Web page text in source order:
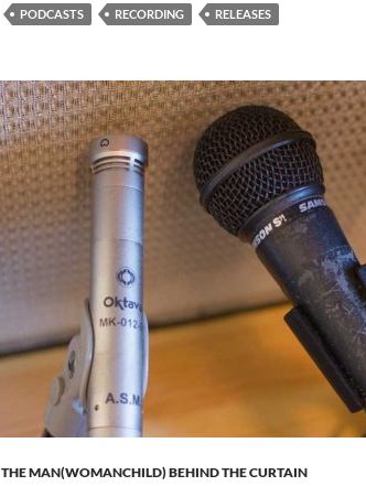
PODCASTS RECORDING RELEASES
THE MAN(WOMANCHILD) BEHIND THE CURTAIN